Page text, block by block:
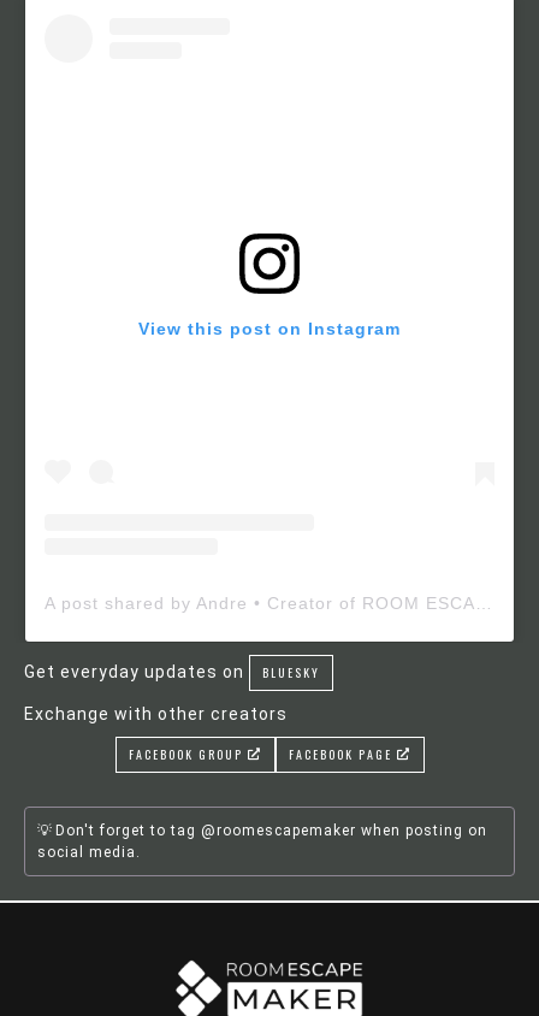
View this post on Instagram
Get everyday updates on BLUESKY
Exchange with other creators
FACEBOOK GROUP FACEBOOK PAGE
Don't forget to tag @roomescapemaker when posting on
social media.